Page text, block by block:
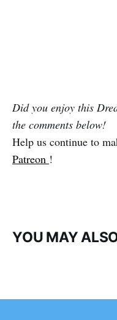
Did you enjoy this
the comments below!
Help us continue to
Patreon !
YOU MAY